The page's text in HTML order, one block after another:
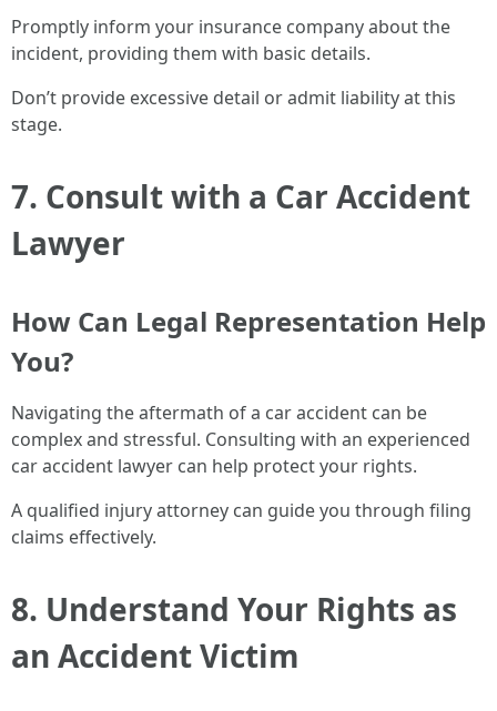
Promptly inform your insurance company about the
incident, providing them with basic details.
Don’t provide excessive detail or admit liability at this
stage.
7. Consult with a Car Accident
Lawyer
How Can Legal Representation Help
You?
Navigating the aftermath of a car accident can be
complex and stressful. Consulting with an experienced
car accident lawyer can help protect your rights.
A qualified injury attorney can guide you through filing
claims effectively.
8. Understand Your Rights as
an Accident Victim